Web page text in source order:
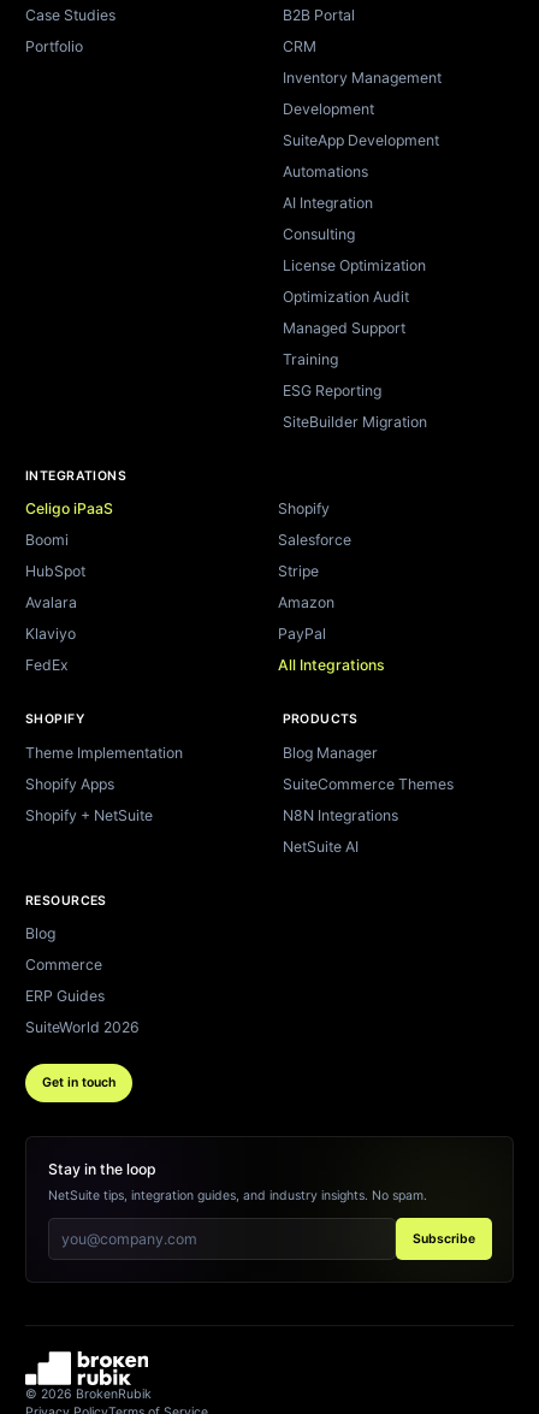
Case Studies
Portfolio
B2B Portal
CRM
Inventory Management
Development
SuiteApp Development
Automations
AI Integration
Consulting
License Optimization
Optimization Audit
Managed Support
Training
ESG Reporting
SiteBuilder Migration
INTEGRATIONS
Celigo iPaaS
Shopify
Boomi
Salesforce
HubSpot
Stripe
Avalara
Amazon
Klaviyo
PayPal
FedEx
All Integrations
SHOPIFY
Theme Implementation
Shopify Apps
Shopify + NetSuite
PRODUCTS
Blog Manager
SuiteCommerce Themes
N8N Integrations
NetSuite AI
RESOURCES
Blog
Commerce
ERP Guides
SuiteWorld 2026
Get in touch
Stay in the loop
NetSuite tips, integration guides, and industry insights. No spam.
Subscribe
© 2026 BrokenRubik